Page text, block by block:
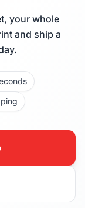
your whole
and ship a